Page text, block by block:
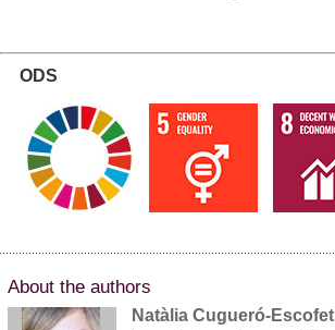
ODS
About the authors
Natàlia Cugueró-Escofet